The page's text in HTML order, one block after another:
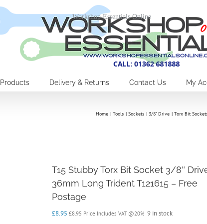
Products Delivery & Returns Contact Us My
Home Tools Sockets 3/8" Drive Torx Bit
T15 Stubby Torx Bit Socket 3/8″
36mm Long Trident T121615 – Free
Postage
£8.95 £8.95 Price Includes VAT @20% 9 in stock
Workshop Essentials Online